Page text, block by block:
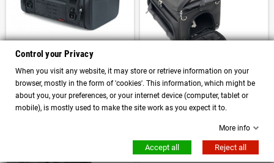
Kuryakyn Universal Motorcycle
Luggage Rack XS Roller Bag Black
Universal motorcycle bag for dog -
animal transport
Control your Privacy
When you visit any website, it may store or retrieve information on your
browser, mostly in the form of 'cookies'. This information, which might be
about you, your preferences, or your internet device (computer, tablet or
mobile), is mostly used to make the site work as you expect it to.
More info
Accept all Reject all